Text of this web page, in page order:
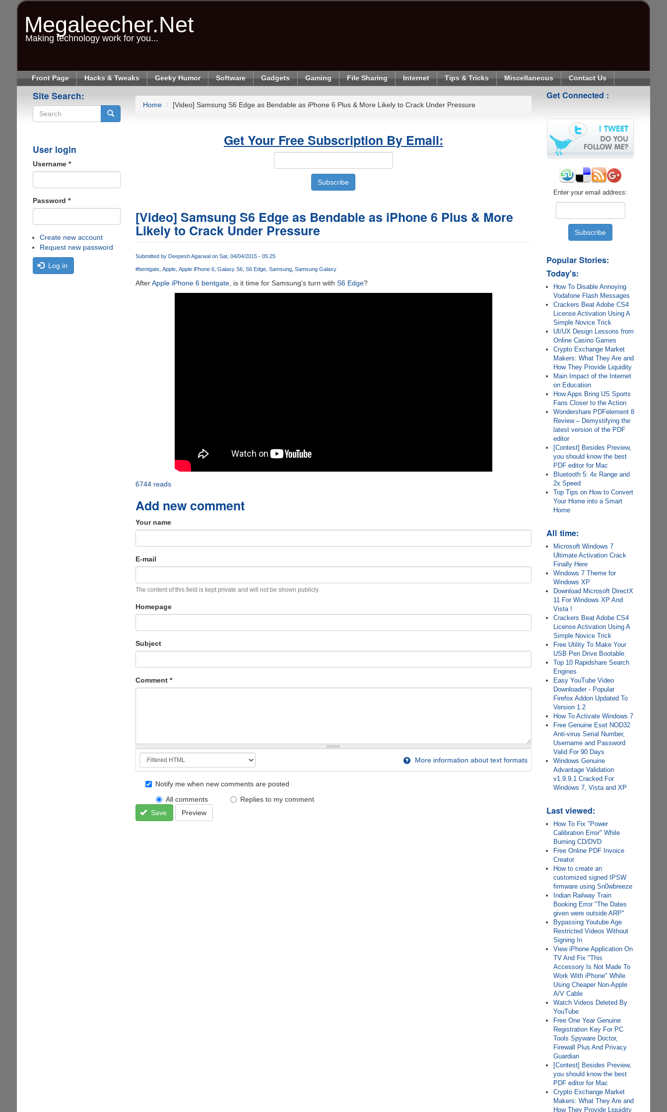
Megaleecher.Net
Making technology work for you...
Front Page Hacks & Tweaks Geeky Humor Software Gadgets Gaming File Sharing Internet Tips & Tricks Miscellaneous Contact Us
Site Search:
User login
Username *
Password *
Create new account
Request new password
Log in
Home [Video] Samsung S6 Edge as Bendable as iPhone 6 Plus & More Likely to Crack Under Pressure
Get Your Free Subscription By Email:
[Video] Samsung S6 Edge as Bendable as iPhone 6 Plus & More
Likely to Crack Under Pressure
Submitted by Deepesh Agarwalon Sat, 04/04/2015 - 05:25
#bentgate Apple Apple iPhone 6 Galaxy S6 S6 Edge Samsung Samsung Galaxy
AfterApple iPhone 6 bentgate, is it time for Samsung's turn with S6 Edge?
6744 reads
Add new comment
Your name
E-mail
The content of this field is kept private and will not be shown publicly.
Homepage
Subject
Comment *
More information about text formats
Notify me when new comments are posted
All comments
Replies to my comment
Save
Preview
Get Connected :
Enter your email address:
Popular Stories:
Today's:
How To Disable Annoying
Vodafone Flash Messages
Crackers Beat Adobe CS4
License Activation Using A
Simple Novice Trick
UI/UX Design Lessons from
Online Casino Games
Crypto Exchange Market
Makers: What They Are and
How They Provide Liquidity
Main Impact of the Internet
on Education
How Apps Bring US Sports
Fans Closer to the Action
Wondershare PDFelement 8
Review – Demystifying the
latest version of the PDF
editor
[Contest] Besides Preview,
you should know the best
PDF editor for Mac
Bluetooth 5: 4x Range and
2x Speed
Top Tips on How to Convert
Your Home into a Smart
Home
All time:
Microsoft Windows 7
Ultimate Activation Crack
Finally Here
Windows 7 Theme for
Windows XP
Download Microsoft DirectX
11 For Windows XP And
Vista !
Crackers Beat Adobe CS4
License Activation Using A
Simple Novice Trick
Free Utility To Make Your
USB Pen Drive Bootable
Top 10 Rapidshare Search
Engines
Easy YouTube Video
Downloader - Popular
Firefox Addon Updated To
Version 1.2
How To Activate Windows 7
Free Genuine Eset NOD32
Anti-virus Serial Number,
Username and Password
Valid For 90 Days
Windows Genuine
Advantage Validation
v1.9.9.1 Cracked For
Windows 7, Vista and XP
Last viewed:
How To Fix "Power
Calibration Error" While
Burning CD/DVD
Free Online PDF Invoice
Creator
How to create an
customized signed IPSW
firmware using Sn0wbreeze
Indian Railway Train
Booking Error "The Dates
given were outside ARP"
Bypassing Youtube Age
Restricted Videos Without
Signing In
View iPhone Application On
TV And Fix "This
Accessory Is Not Made To
Work With iPhone" While
Using Cheaper Non-Apple
A/V Cable
Watch Videos Deleted By
YouTube
Free One Year Genuine
Registration Key For PC
Tools Spyware Doctor,
Firewall Plus And Privacy
Guardian
[Contest] Besides Preview,
you should know the best
PDF editor for Mac
Crypto Exchange Market
Makers: What They Are and
How They Provide Liquidity